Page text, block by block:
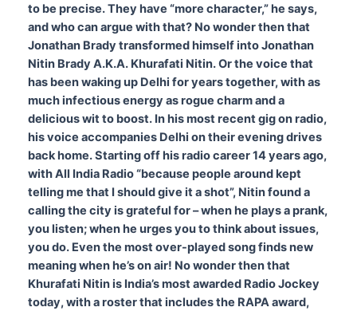
to be precise. They have “more character,” he says,
and who can argue with that? No wonder then that
Jonathan Brady transformed himself into Jonathan
Nitin Brady A.K.A. Khurafati Nitin. Or the voice that
has been waking up Delhi for years together, with as
much infectious energy as rogue charm and a
delicious wit to boost. In his most recent gig on radio,
his voice accompanies Delhi on their evening drives
back home.Starting off his radio career 14 years ago,
with All India Radio “because people around kept
telling me that I should give it a shot”, Nitin found a
calling the city is grateful for – when he plays a prank,
you listen; when he urges you to think about issues,
you do. Even the most over-played song finds new
meaning when he’s on air! No wonder then that
Khurafati Nitin is India’s most awarded Radio Jockey
today, with a roster that includes the RAPA award,